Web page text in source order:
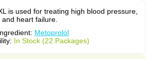
is used for treating high blood pressure,
heart failure.
Metoprolol
In Stock (22 Packages)